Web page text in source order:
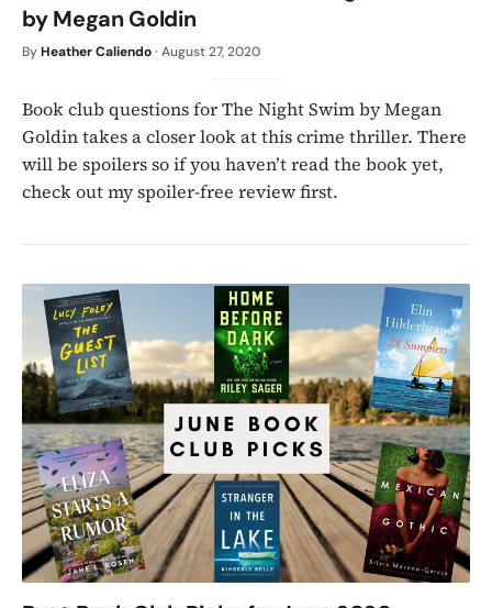
by Megan Goldin
ByHeather Caliendo· August 27, 2020
Book club questions for The Night Swim by Megan
Goldin takes a closer look at this crime thriller. There
will be spoilers so if you haven’t read the book yet,
check out my spoiler-free review first.